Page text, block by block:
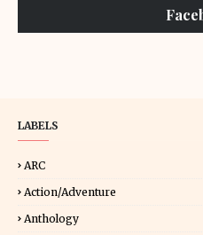
LABELS
ARC
Action/Adventure
Anthology